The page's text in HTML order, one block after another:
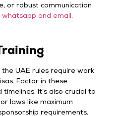
or robust communication
whatsapp and email.
UAE rules require work
Factor in these
It’s also crucial to
laws like maximum
requirements.